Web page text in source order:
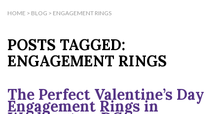
HOME > BLOG > ENGAGEMENT RINGS
POSTS TAGGED:
ENGAGEMENT RINGS
The Perfect Valentine’s Day
Engagement Rings in